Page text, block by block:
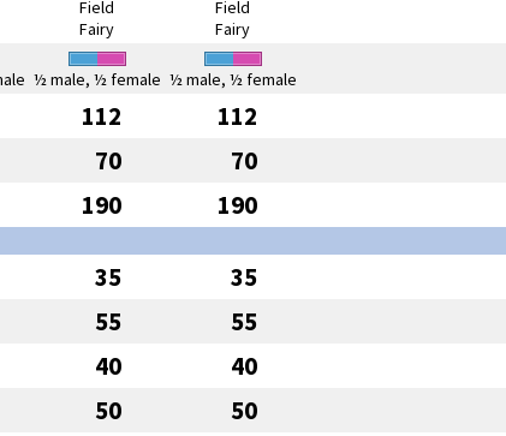
Field
Fairy
Field
Fairy
½ male, ½ female ½ male, ½ female
112 112
70 70
190 190
35 35
55 55
40 40
50 50